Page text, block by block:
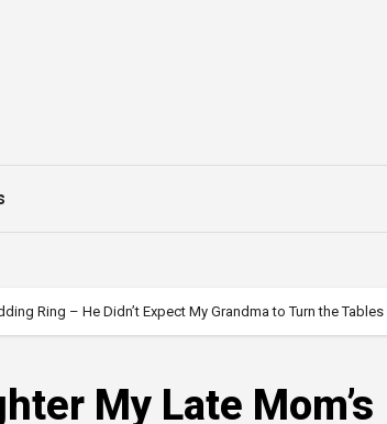
Ring – He Didn’t Expect My Grandma to Turn the Tables
My Late Mom’s